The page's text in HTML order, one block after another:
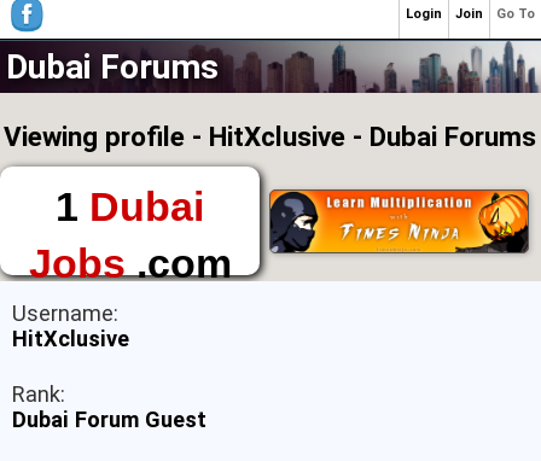
Dubai Forums
Viewing profile - HitXclusive - Dubai Forums
1 Dubai
Jobs.com
The First Place to
Find a Job in Dubai
Username:
HitXclusive
Rank:
Dubai Forum Guest
Go To
Join
Login